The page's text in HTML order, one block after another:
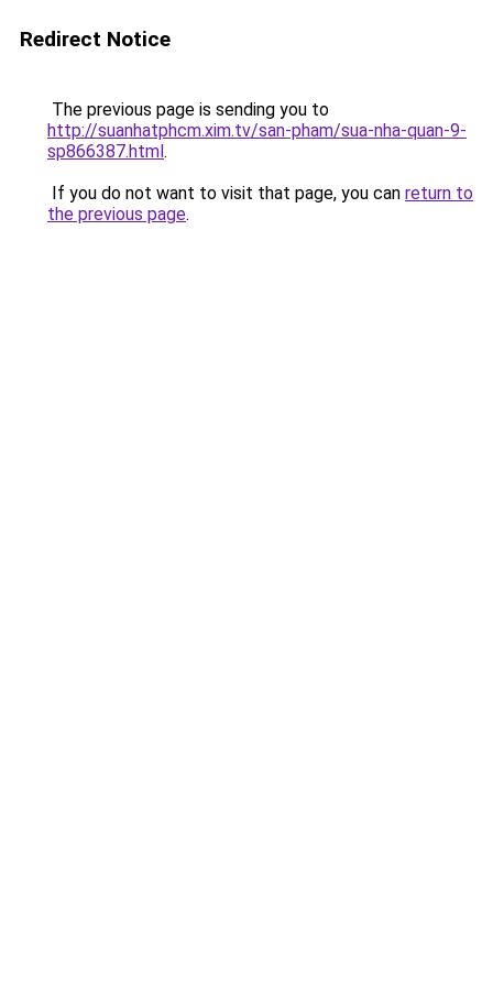
Redirect Notice
The previous page is sending you to
http://suanhatphcm.xim.tv/san-pham/sua-nha-quan-9-
sp866387.html.
If you do not want to visit that page, you can return to
the previous page.